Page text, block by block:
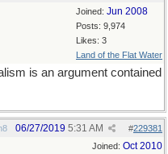
Joined: Jun 2008
Posts: 9,974
Likes: 3
Land of the Flat Water
is an argument contained
#229381
06/27/2019 5:31 AM
Joined: Oct 2010